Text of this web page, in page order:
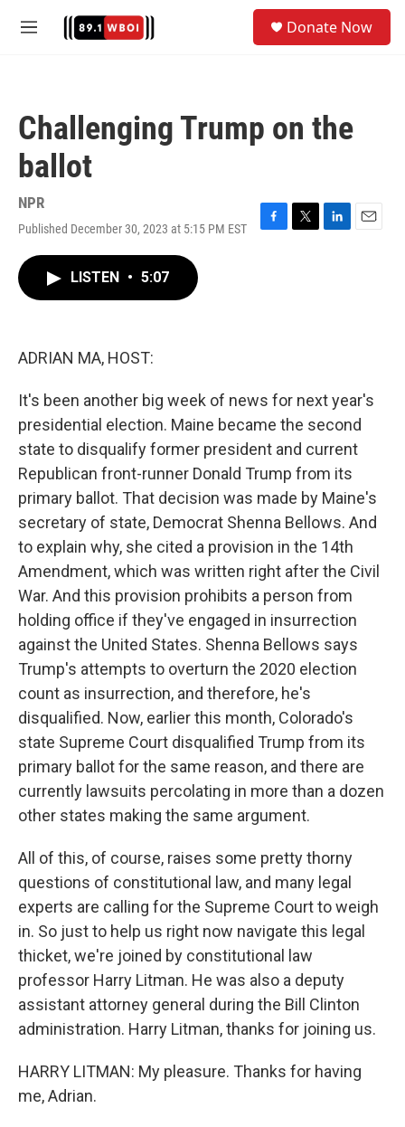
M
Donate Now
Challenging Trump on the
ballot
NPR
Published December 30, 2023 at 5:15 PM EST
F
T
L
E
LISTEN • 5:07
ADRIAN MA, HOST:
It's been another big week of news for next year's
presidential election. Maine became the second
state to disqualify former president and current
Republican front-runner Donald Trump from its
primary ballot. That decision was made by Maine's
secretary of state, Democrat Shenna Bellows. And
to explain why, she cited a provision in the 14th
Amendment, which was written right after the Civil
War. And this provision prohibits a person from
holding office if they've engaged in insurrection
against the United States. Shenna Bellows says
Trump's attempts to overturn the 2020 election
count as insurrection, and therefore, he's
disqualified. Now, earlier this month, Colorado's
state Supreme Court disqualified Trump from its
primary ballot for the same reason, and there are
currently lawsuits percolating in more than a dozen
other states making the same argument.
All of this, of course, raises some pretty thorny
questions of constitutional law, and many legal
experts are calling for the Supreme Court to weigh
in. So just to help us right now navigate this legal
thicket, we're joined by constitutional law
professor Harry Litman. He was also a deputy
assistant attorney general during the Bill Clinton
administration. Harry Litman, thanks for joining us.
HARRY LITMAN: My pleasure. Thanks for having
me, Adrian.